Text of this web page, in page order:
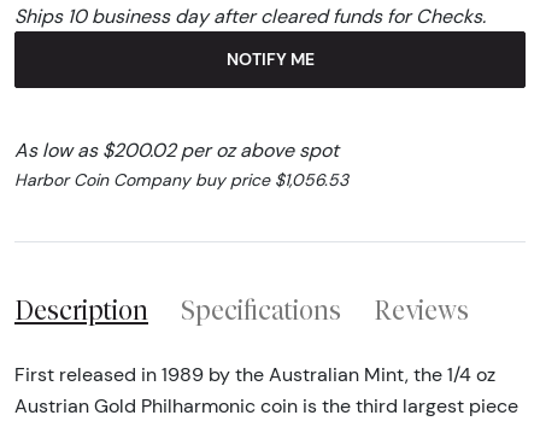
Ships 10 business day after cleared funds for Checks.
NOTIFY ME
As low as $200.02 per oz above spot
Harbor Coin Company buy price $1,056.53
Description Specifications Reviews
First released in 1989 by the Australian Mint, the 1/4 oz
Austrian Gold Philharmonic coin is the third largest piece